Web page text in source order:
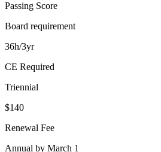
Passing Score
Board requirement
36h/3yr
CE Required
Triennial
$140
Renewal Fee
Annual by March 1